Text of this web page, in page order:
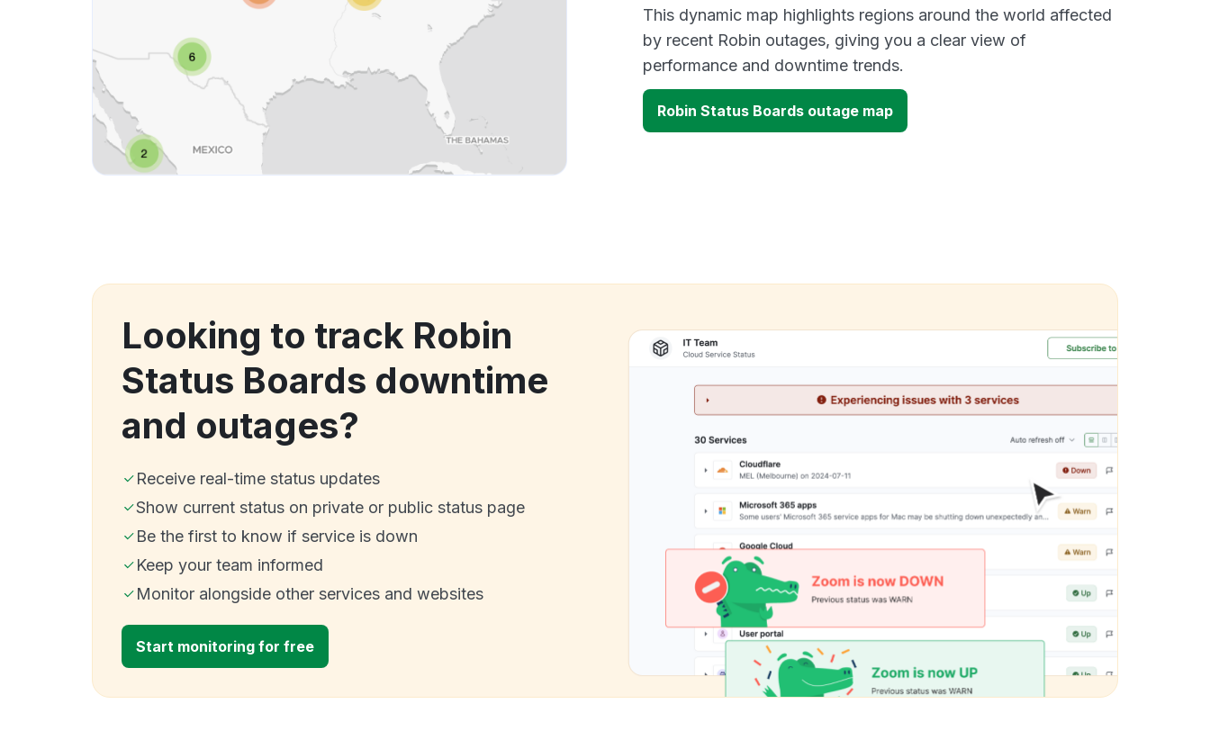
This dynamic map highlights regions around the world affected
by recent Robin outages, giving you a clear view of
performance and downtime trends.
Robin Status Boards outage map
Looking to track Robin
Status Boards downtime
and outages?
Receive real-time status updates
Show current status on private or public status page
Be the first to know if service is down
Keep your team informed
Monitor alongside other services and websites
Start monitoring for free